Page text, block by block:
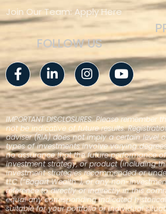
Join Our Team: Apply Here
FOLLOW US
Facebook-
f
Linkedin-
in
Instagram
IMPORTANT DISCLOSURES: Please
not be indicative of future results.
adviser (RIA) does not imply a certain level
types of investments involve varying
no assurance that the future performance
investment strategy, or product (including
investment strategies recommended or
LLC (“Bogart Wealth”), or any non-
reference to directly or indirectly in this
equal any corresponding indicated
suitable for your portfolio or individual